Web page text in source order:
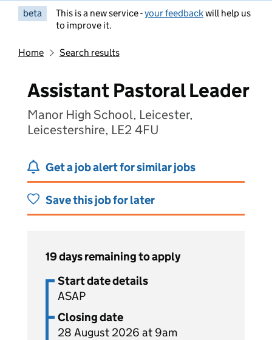
beta This is a new service -your feedbackwill help us
to improve it.
Home Search results
Assistant Pastoral Leader
Manor High School, Leicester,
Leicestershire, LE2 4FU
Get a job alert for similar jobs
Save this job for later
19 days remaining to apply
Start date details
ASAP
Closing date
28 August 2026 at 9am